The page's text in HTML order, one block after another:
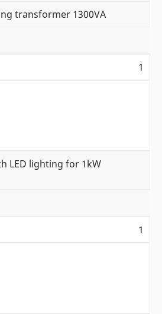
transformer 1300VA
1
LED lighting for 1kW
1